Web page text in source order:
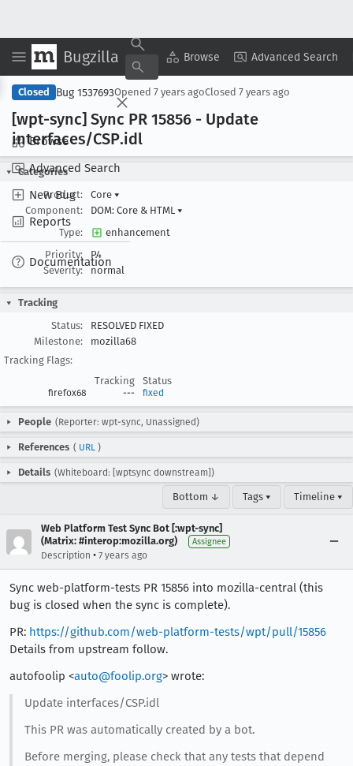
Bugzilla Browse Advanced Search
Browse
Advanced Search
New Bug
Reports
Documentation
Copy Summary ▾ View ▾
Closed Bug 1537693Opened 7 years agoClosed 7 years ago
[wpt-sync] Sync PR 15856 - Update
interfaces/CSP.idl
Categories
Product:
Core ▾
Component:
DOM: Core & HTML ▾
Type:
enhancement
Priority:
P4
Severity:
normal
Tracking
Status:
RESOLVED FIXED
Milestone:
mozilla68
Tracking Flags:
Tracking
Status
firefox68 --- fixed
People (Reporter: wpt-sync, Unassigned)
References ( URL )
Details (Whiteboard: [wptsync downstream])
Bottom ↓ Tags ▾ Timeline ▾
Web Platform Test Sync Bot [:wpt-sync]
(Matrix: #interop:mozilla.org)
Assignee
Description • 7 years ago
Sync web-platform-tests PR 15856 into mozilla-central (this
bug is closed when the sync is complete).
PR: https://github.com/web-platform-tests/wpt/pull/15856
Details from upstream follow.
autofoolip <auto@foolip.org> wrote:
Update interfaces/CSP.idl
This PR was automatically created by a bot.
Before merging, please check that any tests that depend